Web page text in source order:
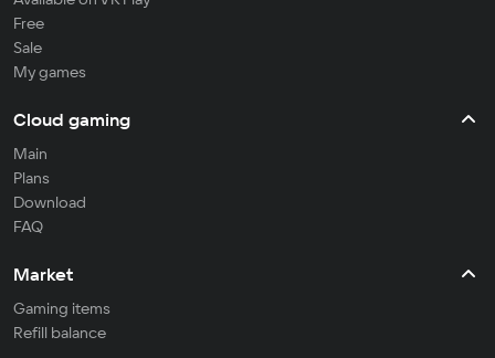
Free
Sale
My games
Cloud gaming
Main
Plans
Download
FAQ
Market
Gaming items
Refill balance